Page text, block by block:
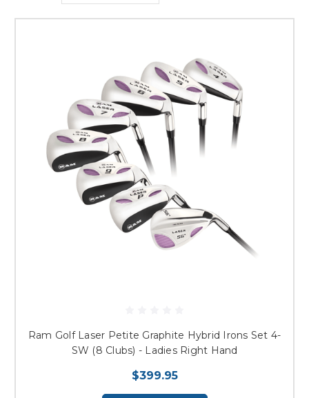
Ram Golf Laser Petite Graphite Hybrid Irons Set 4-
SW (8 Clubs) - Ladies Right Hand
$399.95